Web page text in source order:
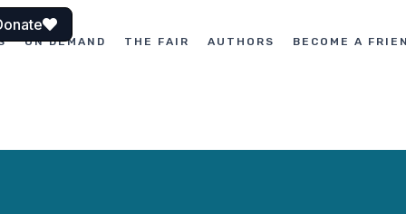
ON DEMAND THE FAIR AUTHORS BECOME A